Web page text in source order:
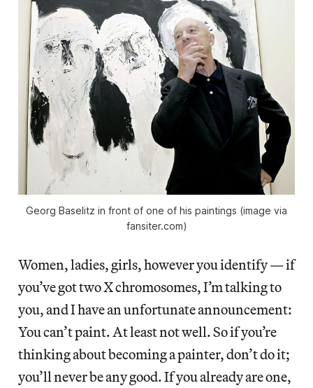
Georg Baselitz in front of one of his paintings (image via
fansiter.com)
Women, ladies, girls, however you identify — if
you’ve got two X chromosomes, I’m talking to
you, and I have an unfortunate announcement:
You can’t paint. At least not well. So if you’re
thinking about becoming a painter, don’t do it;
you’ll never be any good. If you already are one,